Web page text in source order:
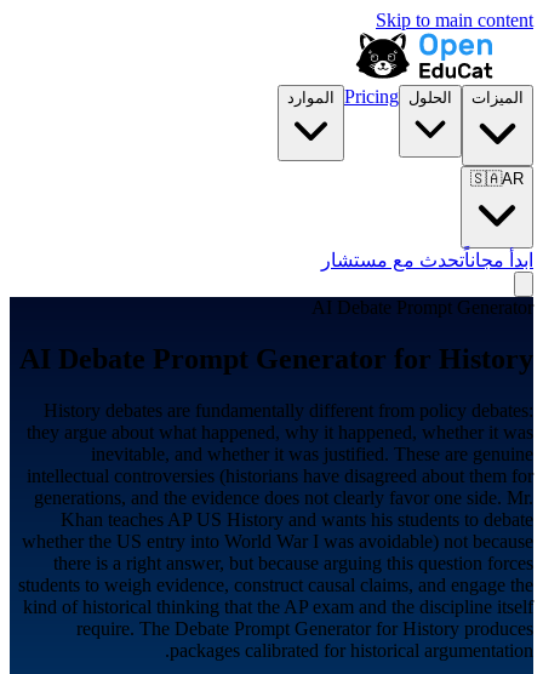
Skip to main content
الميزات الحلول Pricing الموارد
🇸🇦AR
ابدأ مجاناًتحدث مع مستشار
AI Debate Prompt Generator
AI Debate Prompt Generator for History
History debates are fundamentally different from policy debates:
they argue about what happened, why it happened, whether it was
inevitable, and whether it was justified. These are genuine
intellectual controversies (historians have disagreed about them for
generations, and the evidence does not clearly favor one side. Mr.
Khan teaches AP US History and wants his students to debate
whether the US entry into World War I was avoidable) not because
there is a right answer, but because arguing this question forces
students to weigh evidence, construct causal claims, and engage the
kind of historical thinking that the AP exam and the discipline itself
require. The Debate Prompt Generator for History produces
packages calibrated for historical argumentation.